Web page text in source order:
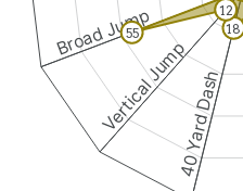
40 Yard Dash
Vertical Jump
Broad Jump 18
12
55